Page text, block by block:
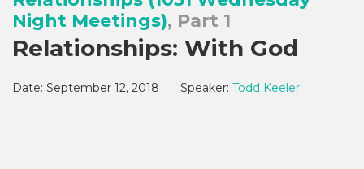
Night Meetings), Part 1
Relationships: With God
Date: September 12, 2018 Speaker: Todd Keeler